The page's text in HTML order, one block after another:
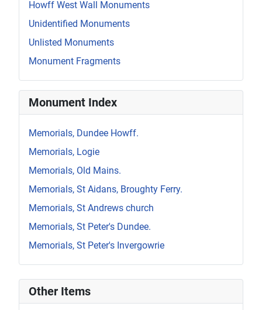
Howff West Wall Monuments
Unidentified Monuments
Unlisted Monuments
Monument Fragments
Monument Index
Memorials, Dundee Howff.
Memorials, Logie
Memorials, Old Mains.
Memorials, St Aidans, Broughty Ferry.
Memorials, St Andrews church
Memorials, St Peter's Dundee.
Memorials, St Peter's Invergowrie
Other Items